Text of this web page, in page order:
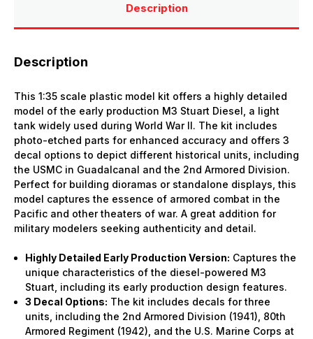
Description
Description
This 1:35 scale plastic model kit offers a highly detailed
model of the early production M3 Stuart Diesel, a light
tank widely used during World War II. The kit includes
photo-etched parts for enhanced accuracy and offers 3
decal options to depict different historical units, including
the USMC in Guadalcanal and the 2nd Armored Division.
Perfect for building dioramas or standalone displays, this
model captures the essence of armored combat in the
Pacific and other theaters of war. A great addition for
military modelers seeking authenticity and detail.
Highly Detailed Early Production Version: Captures the
unique characteristics of the diesel-powered M3
Stuart, including its early production design features.
3 Decal Options: The kit includes decals for three
units, including the 2nd Armored Division (1941), 80th
Armored Regiment (1942), and the U.S. Marine Corps at